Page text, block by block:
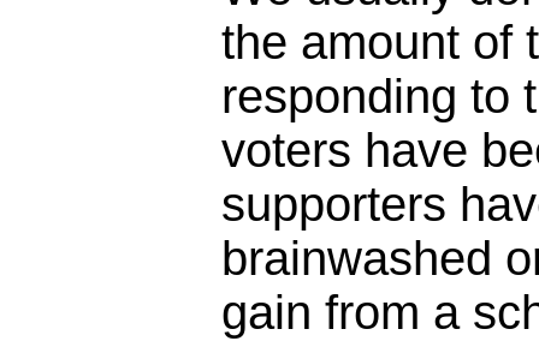
the amount of
responding to
voters have
supporters
brainwashed
gain from a